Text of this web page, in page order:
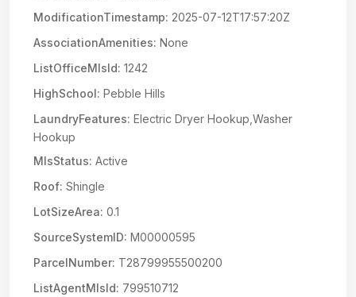
ModificationTimestamp: 2025-07-12T17:57:20Z
AssociationAmenities: None
ListOfficeMlsId: 1242
HighSchool: Pebble Hills
LaundryFeatures: Electric Dryer Hookup,Washer
Hookup
MlsStatus: Active
Roof: Shingle
LotSizeArea: 0.1
SourceSystemID: M00000595
ParcelNumber: T28799955500200
ListAgentMlsId: 799510712